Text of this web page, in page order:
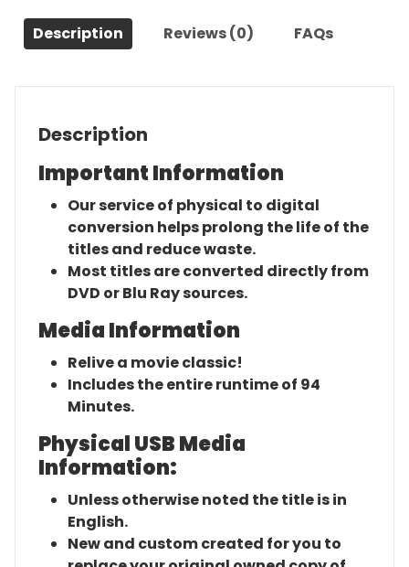
Description Reviews (0) FAQs
Description
Important Information
Our service of physical to digital
conversion helps prolong the life of the
titles and reduce waste.
Most titles are converted directly from
DVD or Blu Ray sources.
Media Information
Relive a movie classic!
Includes the entire runtime of 94
Minutes.
Physical USB Media
Information:
Unless otherwise noted the title is in
English.
New and custom created for you to